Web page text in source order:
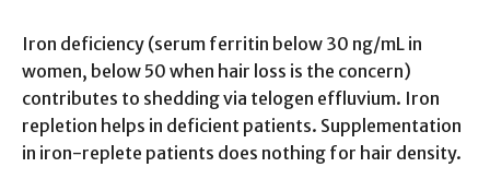
Iron deficiency (serum ferritin below 30 ng/mL in
women, below 50 when hair loss is the concern)
contributes to shedding via telogen effluvium. Iron
repletion helps in deficient patients. Supplementation
in iron-replete patients does nothing for hair density.